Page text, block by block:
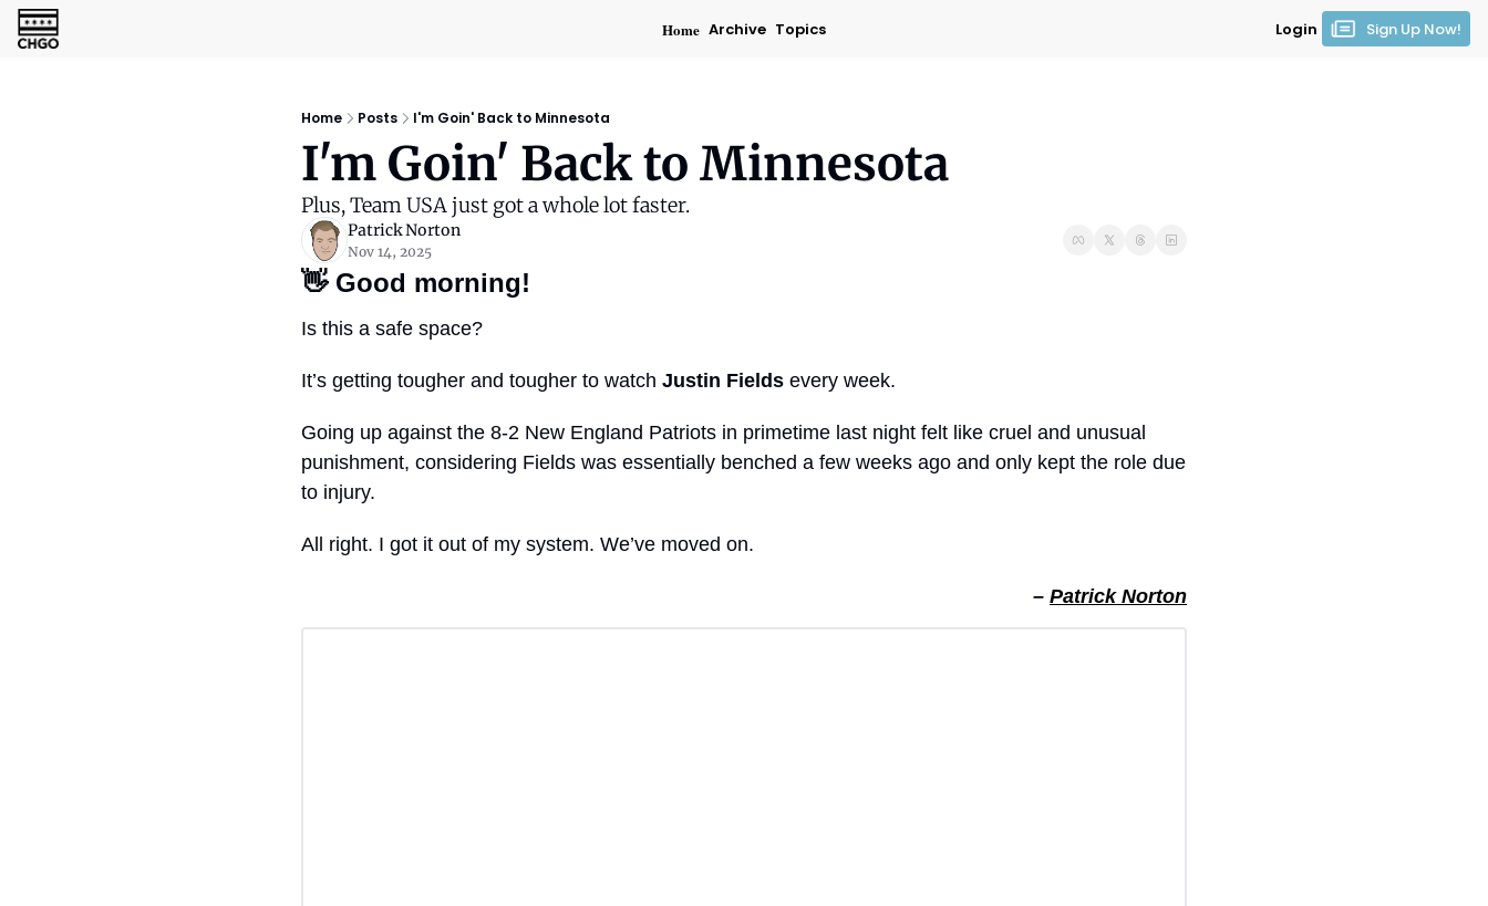
Home Archive Topics Login Sign Up Now!
Home Posts I'm Goin' Back to Minnesota
I'm Goin' Back to Minnesota
Plus, Team USA just got a whole lot faster.
Patrick Norton
Nov 14, 2025
👋 Good morning!
Is this a safe space?
It’s getting tougher and tougher to watch Justin Fields every week.
Going up against the 8-2 New England Patriots in primetime last night felt like cruel and unusual
punishment, considering Fields was essentially benched a few weeks ago and only kept the role due
to injury.
All right. I got it out of my system. We’ve moved on.
– Patrick Norton